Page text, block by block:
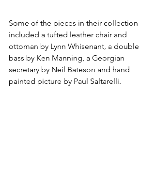
Some of the pieces in their collection
included a tufted leather chair and
ottoman by Lynn Whisenant, a double
bass by Ken Manning, a Georgian
secretary by Neil Bateson and hand
painted picture by Paul Saltarelli.